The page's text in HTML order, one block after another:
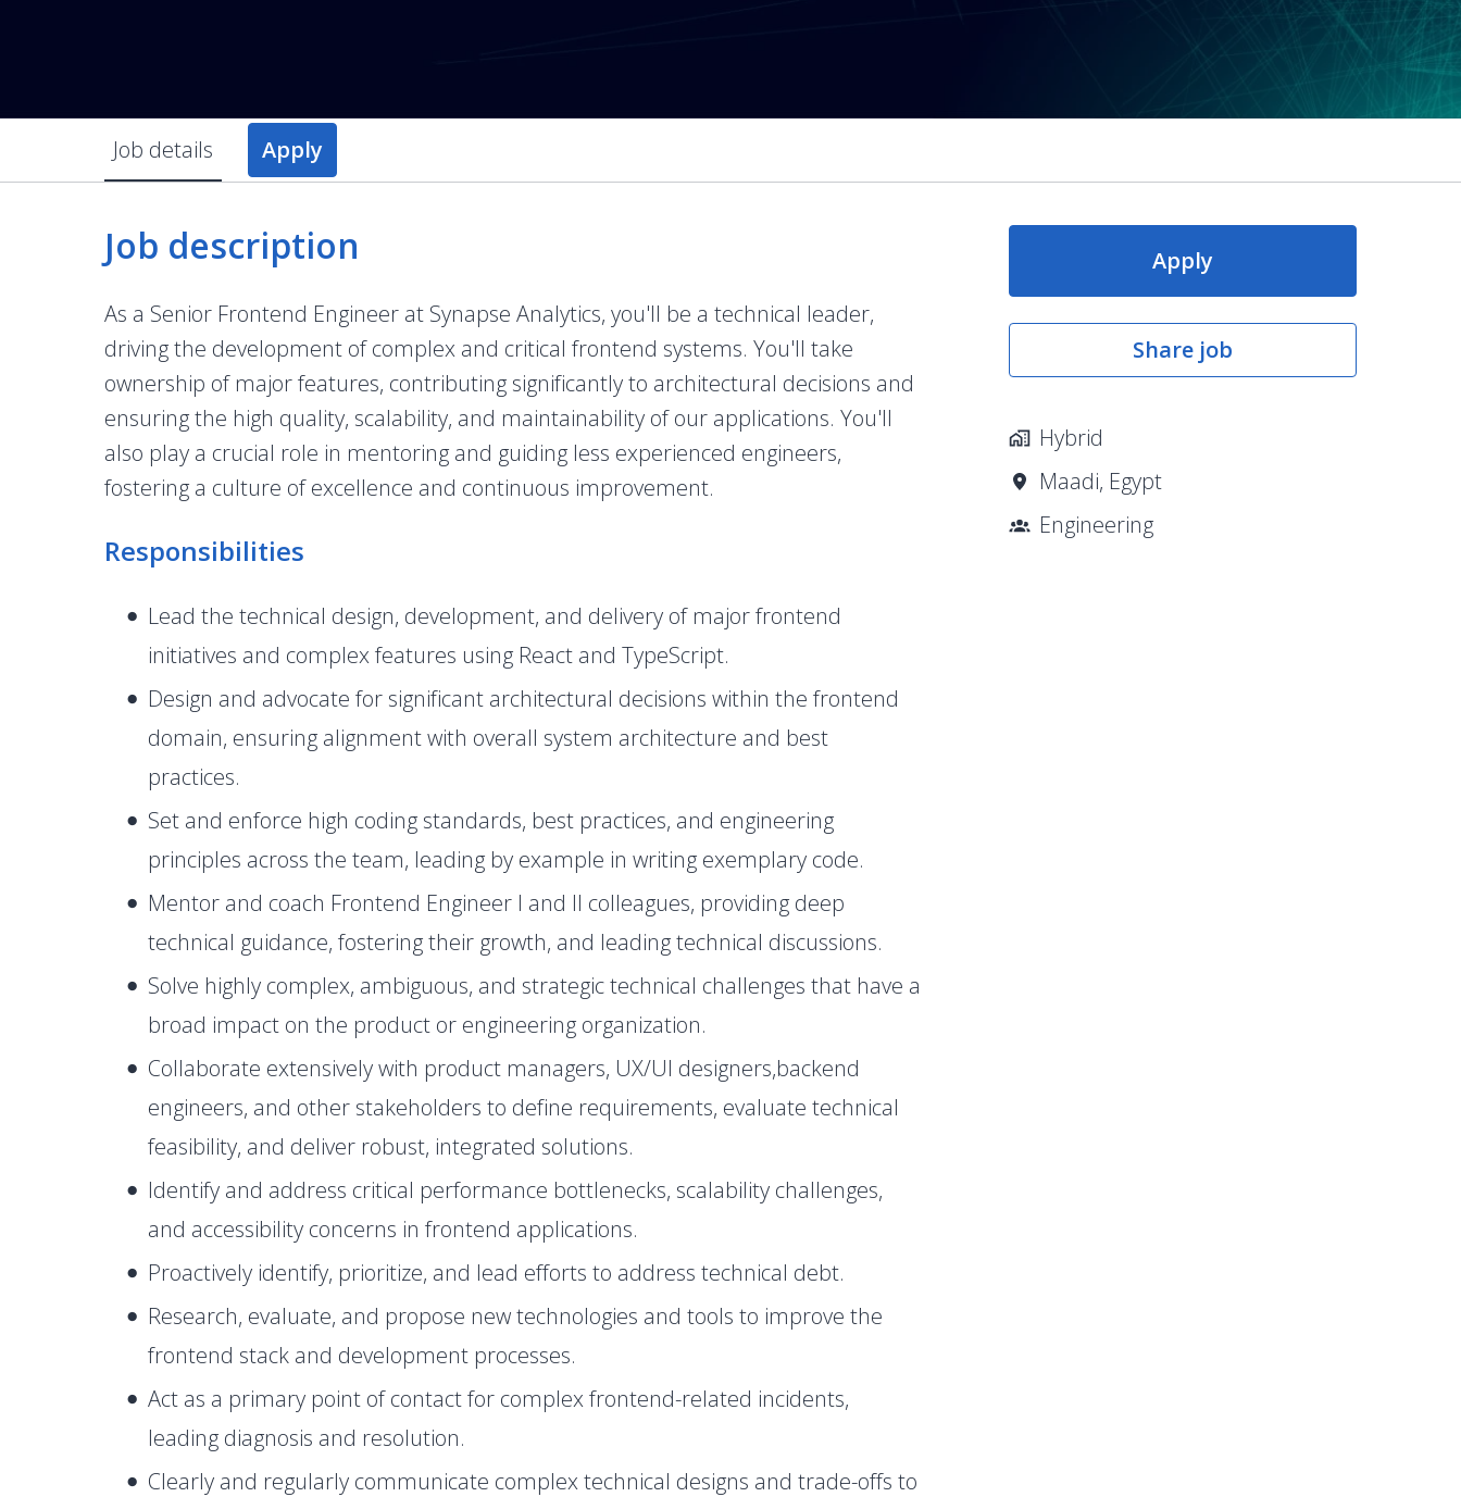
Job details Apply
Job description
As a Senior Frontend Engineer at Synapse Analytics, you'll be a technical leader,
driving the development of complex and critical frontend systems. You'll take
ownership of major features, contributing significantly to architectural decisions and
ensuring the high quality, scalability, and maintainability of our applications. You'll
also play a crucial role in mentoring and guiding less experienced engineers,
fostering a culture of excellence and continuous improvement.
Responsibilities
Lead the technical design, development, and delivery of major frontend
initiatives and complex features using React and TypeScript.
Design and advocate for significant architectural decisions within the frontend
domain, ensuring alignment with overall system architecture and best
practices.
Set and enforce high coding standards, best practices, and engineering
principles across the team, leading by example in writing exemplary code.
Mentor and coach Frontend Engineer I and II colleagues, providing deep
technical guidance, fostering their growth, and leading technical discussions.
Solve highly complex, ambiguous, and strategic technical challenges that have a
broad impact on the product or engineering organization.
Collaborate extensively with product managers, UX/UI designers,backend
engineers, and other stakeholders to define requirements, evaluate technical
feasibility, and deliver robust, integrated solutions.
Identify and address critical performance bottlenecks, scalability challenges,
and accessibility concerns in frontend applications.
Proactively identify, prioritize, and lead efforts to address technical debt.
Research, evaluate, and propose new technologies and tools to improve the
frontend stack and development processes.
Act as a primary point of contact for complex frontend-related incidents,
leading diagnosis and resolution.
Clearly and regularly communicate complex technical designs and trade-offs to
Apply
Share job
Hybrid
Maadi, Egypt
Engineering